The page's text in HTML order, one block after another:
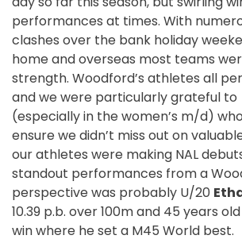
performances at times. With
clashes over the bank holiday
home and overseas most teams
strength. Woodford’s athletes all
and we were particularly grateful to
(especially in the women’s m/d)
ensure we didn’t miss out on
our athletes were making NAL
standout performances from a
perspective was probably U/20
10.39 p.b. over 100m and 45 years old
win where he set a M45 World best.